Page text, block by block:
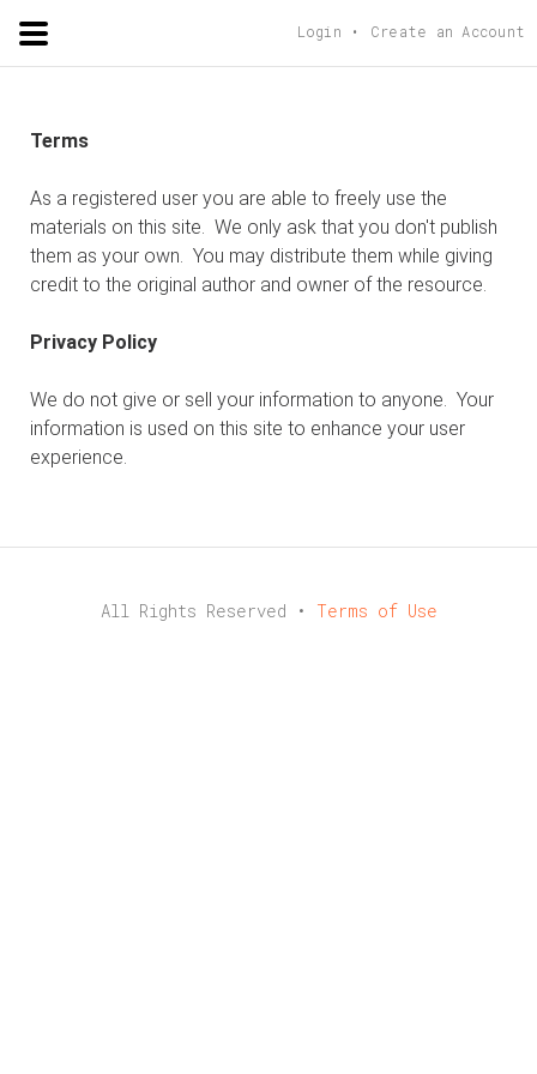
Login Create an Account
ADORSHOLIPI.ORG
Terms
As a registered user you are able to freely use the
materials on this site. We only ask that you don't publish
them as your own. You may distribute them while giving
credit to the original author and owner of the resource.
Privacy Policy
We do not give or sell your information to anyone. Your
information is used on this site to enhance your user
experience.
All Rights Reserved • Terms of Use